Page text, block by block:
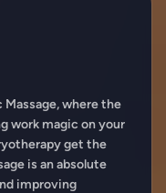
where the
work magic on your
get the
is an absolute
improving